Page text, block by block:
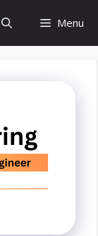
Menu